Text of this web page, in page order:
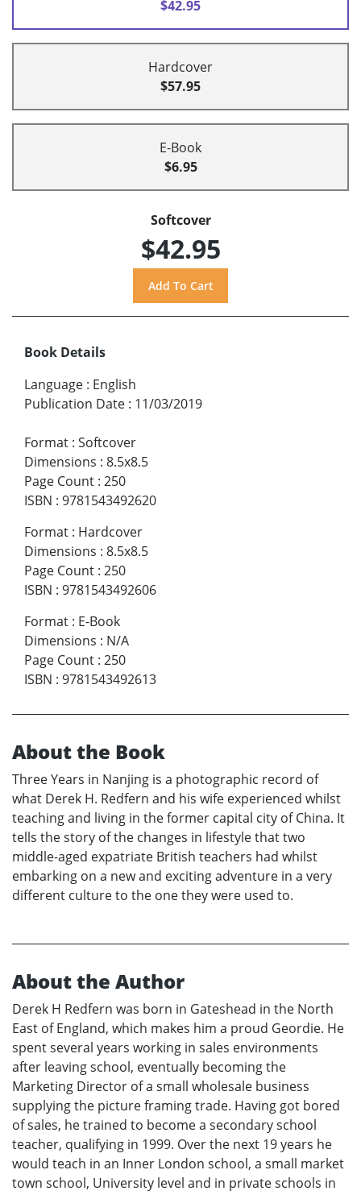
$42.95
Hardcover
$57.95
E-Book
$6.95
Softcover
$42.95
Book Details
Language : English
Publication Date : 11/03/2019
Format : Softcover
Dimensions : 8.5x8.5
Page Count : 250
ISBN : 9781543492620
Format : Hardcover
Dimensions : 8.5x8.5
Page Count : 250
ISBN : 9781543492606
Format : E-Book
Dimensions : N/A
Page Count : 250
ISBN : 9781543492613
About the Book
Three Years in Nanjing is a photographic record of
what Derek H. Redfern and his wife experienced whilst
teaching and living in the former capital city of China. It
tells the story of the changes in lifestyle that two
middle-aged expatriate British teachers had whilst
embarking on a new and exciting adventure in a very
different culture to the one they were used to.
About the Author
Derek H Redfern was born in Gateshead in the North
East of England, which makes him a proud Geordie. He
spent several years working in sales environments
after leaving school, eventually becoming the
Marketing Director of a small wholesale business
supplying the picture framing trade. Having got bored
of sales, he trained to become a secondary school
teacher, qualifying in 1999. Over the next 19 years he
would teach in an Inner London school, a small market
town school, University level and in private schools in